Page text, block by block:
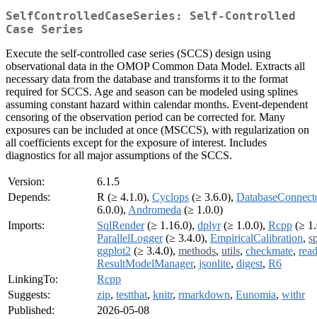
SelfControlledCaseSeries: Self-Controlled
Case Series
Execute the self-controlled case series (SCCS) design using
observational data in the OMOP Common Data Model. Extracts all
necessary data from the database and transforms it to the format
required for SCCS. Age and season can be modeled using splines
assuming constant hazard within calendar months. Event-dependent
censoring of the observation period can be corrected for. Many
exposures can be included at once (MSCCS), with regularization on
all coefficients except for the exposure of interest. Includes
diagnostics for all major assumptions of the SCCS.
Version:
6.1.5
Depends:
R (≥ 4.1.0), Cyclops (≥ 3.6.0),
6.0.0), Andromeda (≥ 1.0.0)
Imports:
SqlRender(≥ 1.16.0), dplyr(≥ 1.0.0), Rcpp (≥
ParallelLogger(≥ 3.4.0), EmpiricalCalibration,
ggplot2 (≥ 3.4.0), methods, utils, checkmate,
ResultModelManager, jsonlite, digest, R6
LinkingTo:
Rcpp
Suggests:
zip, testthat, knitr, rmarkdown, Eunomia, withr
Published:
2026-05-08